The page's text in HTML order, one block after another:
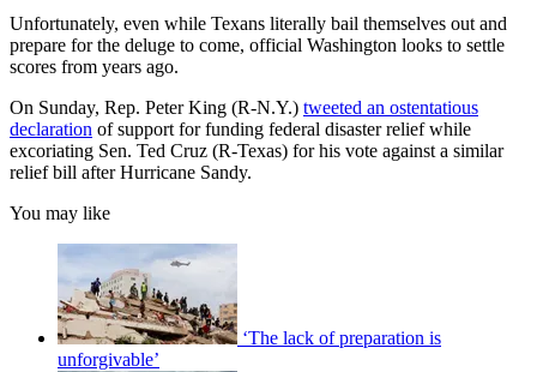
Unfortunately, even while Texans literally bail themselves out and
prepare for the deluge to come, official Washington looks to settle
scores from years ago.
On Sunday, Rep. Peter King (R-N.Y.) tweeted an ostentatious
declaration of support for funding federal disaster relief while
excoriating Sen. Ted Cruz (R-Texas) for his vote against a similar
relief bill after Hurricane Sandy.
You may like
‘The lack of preparation is
unforgivable’